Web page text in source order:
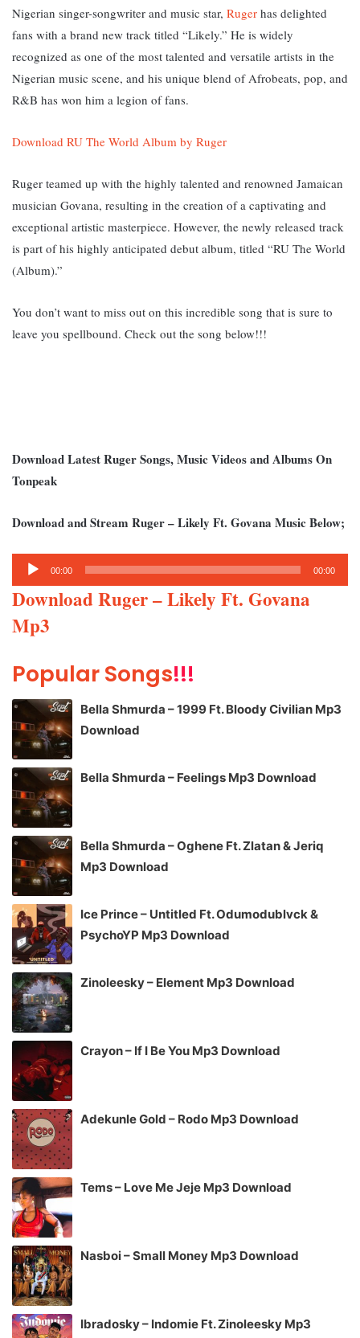
Nigerian singer-songwriter and music star, Ruger has delighted
fans with a brand new track titled “Likely.” He is widely
recognized as one of the most talented and versatile artists in the
Nigerian music scene, and his unique blend of Afrobeats, pop, and
R&B has won him a legion of fans.
Download RU The World Album by Ruger
Ruger teamed up with the highly talented and renowned Jamaican
musician Govana, resulting in the creation of a captivating and
exceptional artistic masterpiece. However, the newly released track
is part of his highly anticipated debut album, titled “RU The World
(Album).”
You don’t want to miss out on this incredible song that is sure to
leave you spellbound. Check out the song below!!!
Download Latest Ruger Songs, Music Videos and Albums On
Tonpeak
Download and Stream Ruger – Likely Ft. Govana Music Below;
Audio
Player
00:00 00:00
Download Ruger – Likely Ft. Govana
Mp3
Popular Songs!!!
Bella Shmurda – 1999 Ft. Bloody Civilian Mp3
Download
Bella Shmurda – Feelings Mp3 Download
Bella Shmurda – Oghene Ft. Zlatan & Jeriq
Mp3 Download
Ice Prince – Untitled Ft. Odumodublvck &
PsychoYP Mp3 Download
Zinoleesky – Element Mp3 Download
Crayon – If I Be You Mp3 Download
Adekunle Gold – Rodo Mp3 Download
Tems – Love Me Jeje Mp3 Download
Nasboi – Small Money Mp3 Download
Ibradosky – Indomie Ft. Zinoleesky Mp3